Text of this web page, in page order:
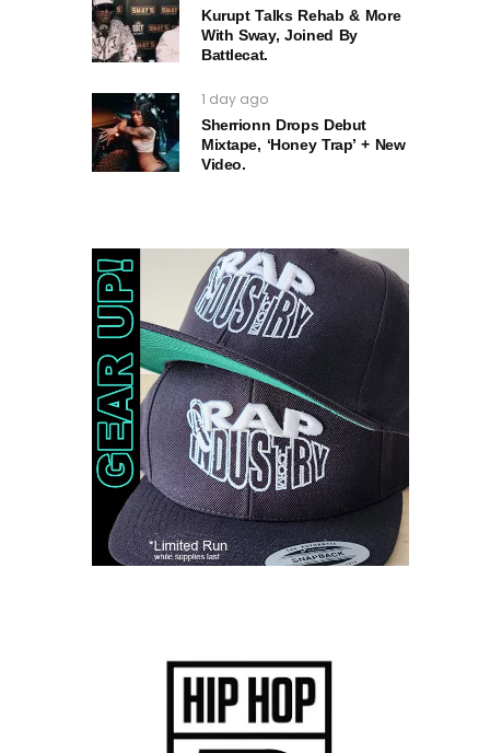
Kurupt Talks Rehab & More
With Sway, Joined By
Battlecat.
1 day ago
Sherrionn Drops Debut
Mixtape, ‘Honey Trap’ + New
Video.